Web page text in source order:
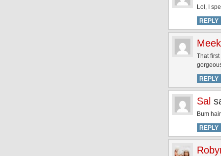
Lol, I
REPLY
That
REPLY
Sal
Bum
REPLY